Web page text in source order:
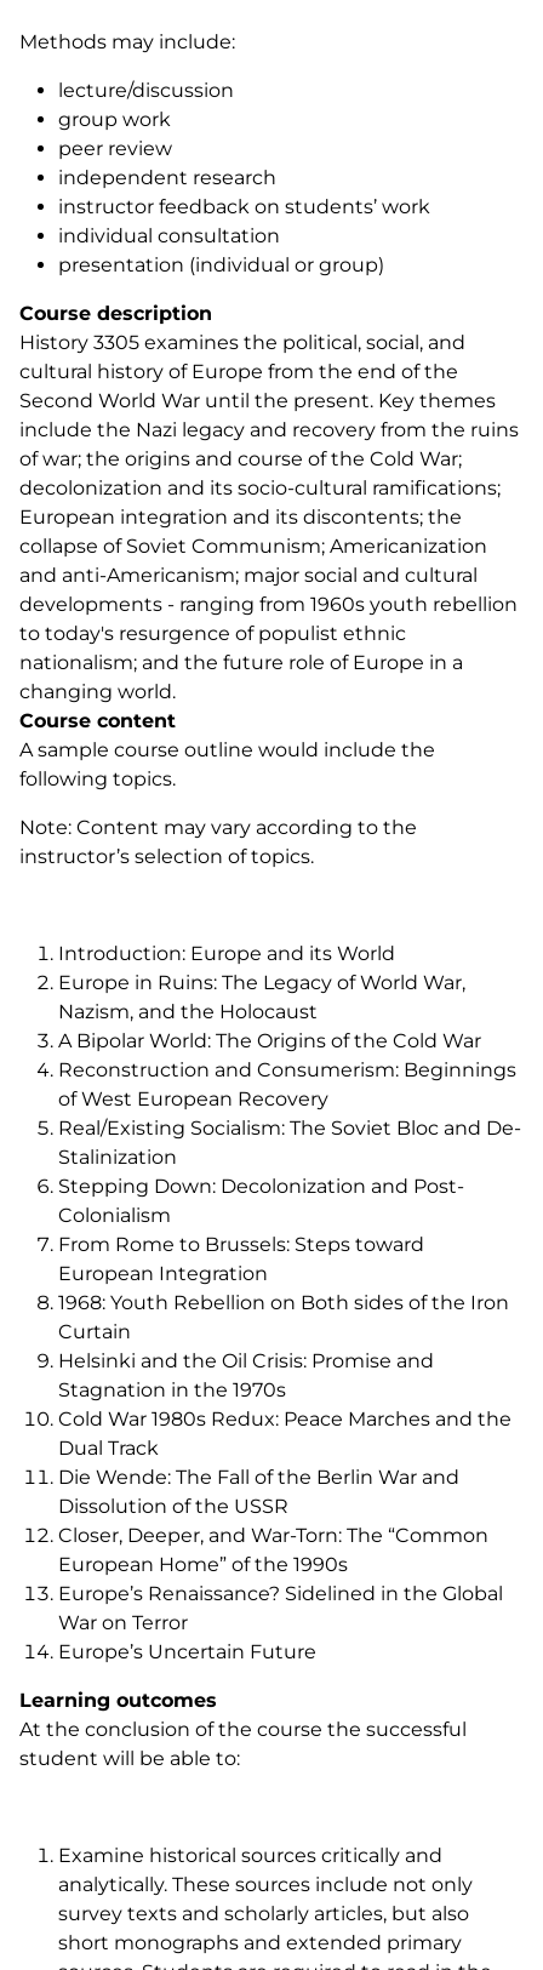
Methods may include:
lecture/discussion
group work
peer review
independent research
instructor feedback on students’ work
individual consultation
presentation (individual or group)
Course description
History 3305 examines the political, social, and
cultural history of Europe from the end of the
Second World War until the present. Key themes
include the Nazi legacy and recovery from the ruins
of war; the origins and course of the Cold War;
decolonization and its socio-cultural ramifications;
European integration and its discontents; the
collapse of Soviet Communism; Americanization
and anti-Americanism; major social and cultural
developments - ranging from 1960s youth rebellion
to today's resurgence of populist ethnic
nationalism; and the future role of Europe in a
changing world.
Course content
A sample course outline would include the
following topics.
Note: Content may vary according to the
instructor’s selection of topics.
Introduction: Europe and its World
Europe in Ruins: The Legacy of World War,
Nazism, and the Holocaust
A Bipolar World: The Origins of the Cold War
Reconstruction and Consumerism: Beginnings
of West European Recovery
Real/Existing Socialism: The Soviet Bloc and De-
Stalinization
Stepping Down: Decolonization and Post-
Colonialism
From Rome to Brussels: Steps toward
European Integration
1968: Youth Rebellion on Both sides of the Iron
Curtain
Helsinki and the Oil Crisis: Promise and
Stagnation in the 1970s
Cold War 1980s Redux: Peace Marches and the
Dual Track
Die Wende: The Fall of the Berlin War and
Dissolution of the USSR
Closer, Deeper, and War-Torn: The “Common
European Home” of the 1990s
Europe’s Renaissance? Sidelined in the Global
War on Terror
Europe’s Uncertain Future
Learning outcomes
At the conclusion of the course the successful
student will be able to:
Examine historical sources critically and
analytically. These sources include not only
survey texts and scholarly articles, but also
short monographs and extended primary